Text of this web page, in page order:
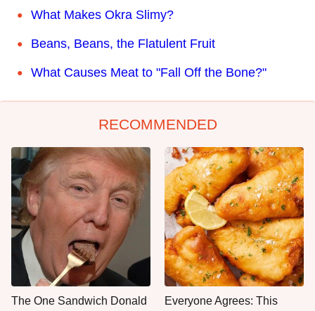
What Makes Okra Slimy?
Beans, Beans, the Flatulent Fruit
What Causes Meat to "Fall Off the Bone?"
RECOMMENDED
The One Sandwich Donald
Everyone Agrees: This